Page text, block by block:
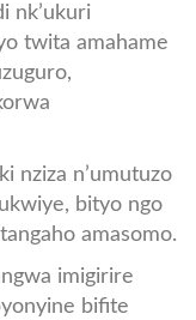
nk’ukuri
twita amahame
nziza n’umutuzo
bityo ngo
amasomo.
imigirire
bifite